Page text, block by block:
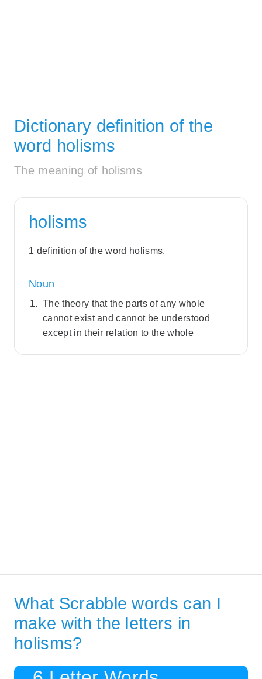
Dictionary definition of the
word holisms
The meaning of holisms
holisms
1 definition of the word holisms.
Noun
The theory that the parts of any whole
cannot exist and cannot be understood
except in their relation to the whole
What Scrabble words can I
make with the letters in
holisms?